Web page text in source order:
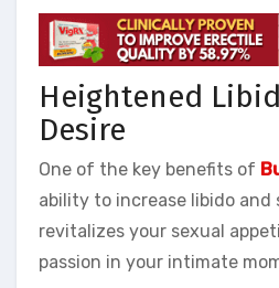
Heightened
Desire
One of the key benefits of
ability to increase libido and
revitalizes your sexual
passion in your intimate